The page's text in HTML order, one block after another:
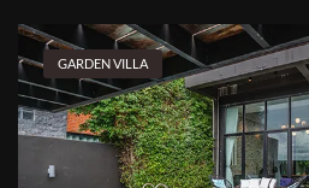
GARDEN VILLA